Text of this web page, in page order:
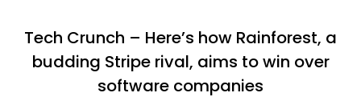
Tech Crunch – Here’s how Rainforest, a
budding Stripe rival, aims to win over
software companies